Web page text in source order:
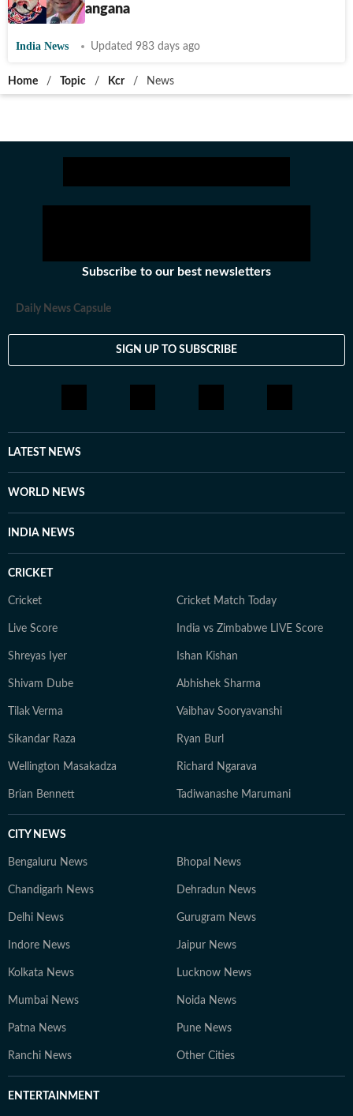
Modi in Telangana
India News Updated 983 days ago
Home / Topic / Kcr / News
Subscribe to our best newsletters
Daily News Capsule
SIGN UP TO SUBSCRIBE
LATEST NEWS
WORLD NEWS
INDIA NEWS
CRICKET
Cricket Cricket Match Today
Live Score India vs Zimbabwe LIVE Score
Shreyas Iyer Ishan Kishan
Shivam Dube Abhishek Sharma
Tilak Verma Vaibhav Sooryavanshi
Sikandar Raza Ryan Burl
Wellington Masakadza Richard Ngarava
Brian Bennett Tadiwanashe Marumani
CITY NEWS
Bengaluru News Bhopal News
Chandigarh News Dehradun News
Delhi News Gurugram News
Indore News Jaipur News
Kolkata News Lucknow News
Mumbai News Noida News
Patna News Pune News
Ranchi News Other Cities
ENTERTAINMENT